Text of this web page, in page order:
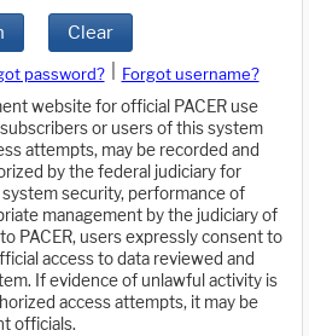
Clear
password?
Forgot username?
website for official PACER use
or users of this system
attempts, may be recorded and
by the federal judiciary for
security, performance of
management by the judiciary of
PACER, users expressly consent to
access to data reviewed and
If evidence of unlawful activity is
access attempts, it may be
officials.